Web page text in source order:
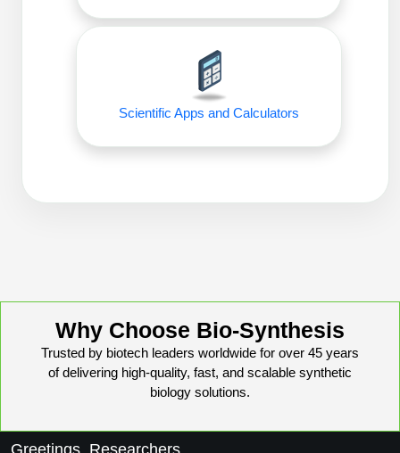
Conjugation Handle Modifications
PCR Detection Probes
Imaging & Spatial Biology Probes
BSI
Custom Formulation Development
LNP Encapsulation
More Catalog Peptide Listing...
Peptide-Protein Conjugation
Peptide-Polymer Conjugation
Peptide-Drug Conjugation
Scientific Apps and Calculators
Why Choose Bio-Synthesis
Trusted by biotech leaders worldwide for over 45 years
of delivering high-quality, fast, and scalable synthetic
biology solutions.
Greetings, Researchers,